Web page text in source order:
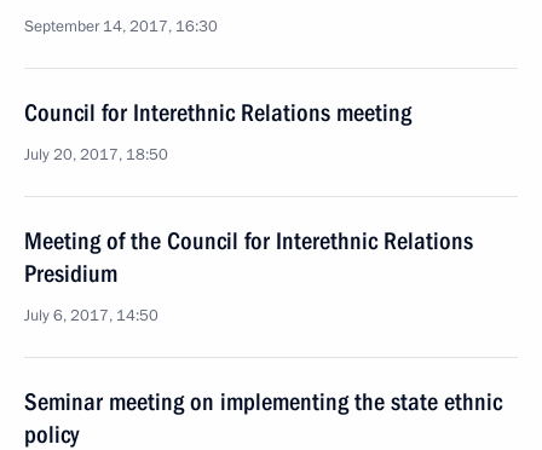
September 14, 2017, 16:30
Council for Interethnic Relations meeting
July 20, 2017, 18:50
Meeting of the Council for Interethnic Relations
Presidium
July 6, 2017, 14:50
Seminar meeting on implementing the state ethnic
policy